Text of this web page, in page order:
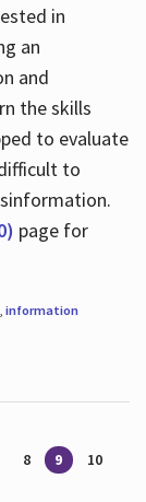
in
an
and
the skills
to evaluate
to
page for
information
8 9
10